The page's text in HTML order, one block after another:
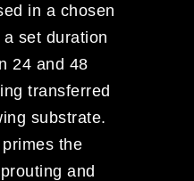
in a chosen
set duration
24 and 48
transferred
substrate.
the
and